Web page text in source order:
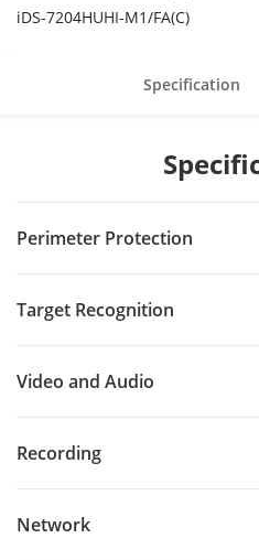
iDS-7204HUHI-M1/FA(C)
Specification
Perimeter Protection
Target Recognition
Video and Audio
Recording
Network